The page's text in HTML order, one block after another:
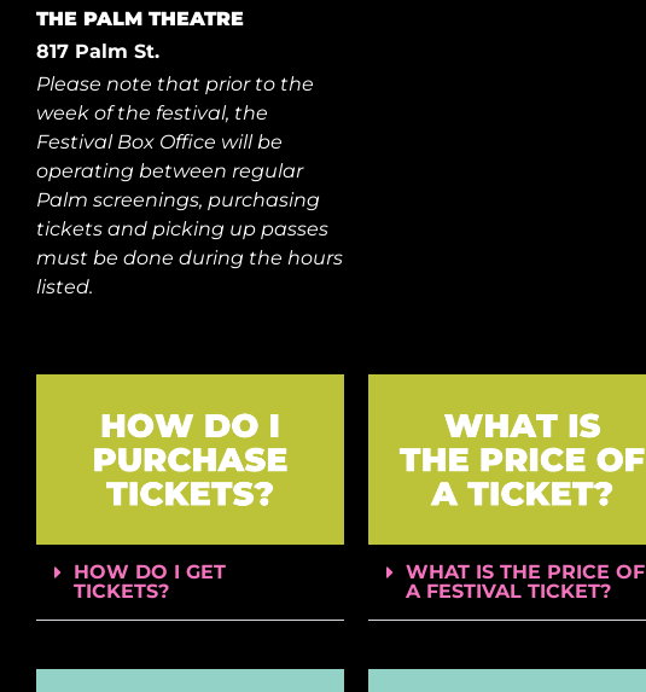
THE PALM THEATRE
817 Palm St.
Please note that prior to the
week of the festival, the
Festival Box Office will be
operating between regular
Palm screenings, purchasing
tickets and picking up passes
must be done during the hours
listed.
HOW DO I GET
TICKETS?
WHAT IS THE PRICE OF
A FESTIVAL TICKET?